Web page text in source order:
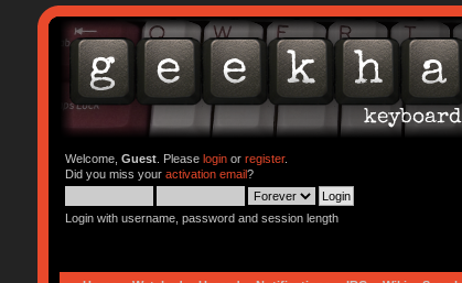
Welcome, Guest. Please loginor register.
Did you miss your activation email?
Login with username, password and session length